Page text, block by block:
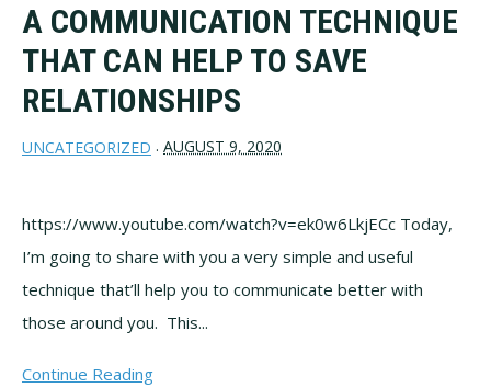
A COMMUNICATION TECHNIQUE
THAT CAN HELP TO SAVE
RELATIONSHIPS
UNCATEGORIZED · AUGUST 9, 2020
https://www.youtube.com/watch?v=ek0w6LkjECc Today,
I’m going to share with you a very simple and useful
technique that’ll help you to communicate better with
those around you. This...
Continue Reading